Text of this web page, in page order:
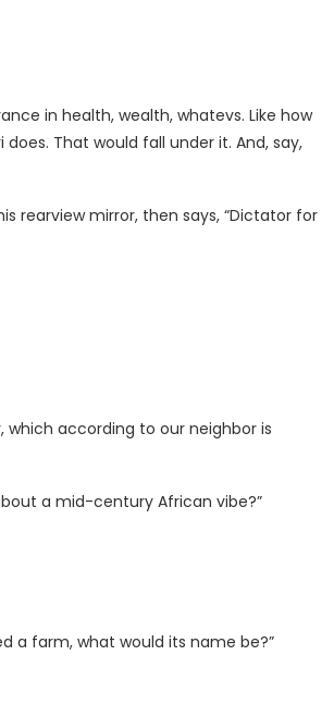
in health, wealth, whatevs. Like how
That would fall under it. And, say,
rearview mirror, then says, “Dictator for
which according to our neighbor is
a mid-century African vibe?”
a farm, what would its name be?”